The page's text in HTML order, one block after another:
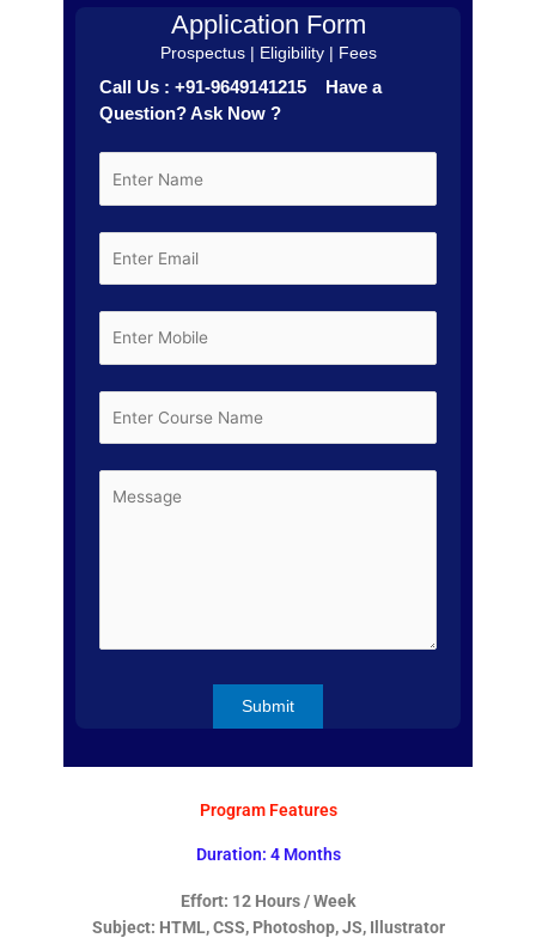
Application Form
Prospectus | Eligibility | Fees
Call Us : +91-9649141215 Have a
Question? Ask Now ?
Program Features
Duration: 4 Months
Effort: 12 Hours / Week
Subject: HTML, CSS, Photoshop, JS, Illustrator